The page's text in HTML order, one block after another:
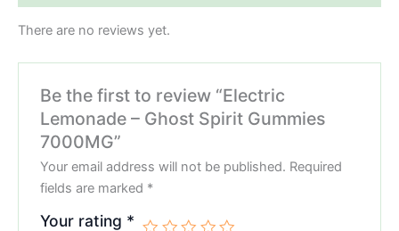
There are no reviews yet.
Be the first to review “Electric
Lemonade – Ghost Spirit Gummies
7000MG”
Your email address will not be published. Required
fields are marked *
Your rating *